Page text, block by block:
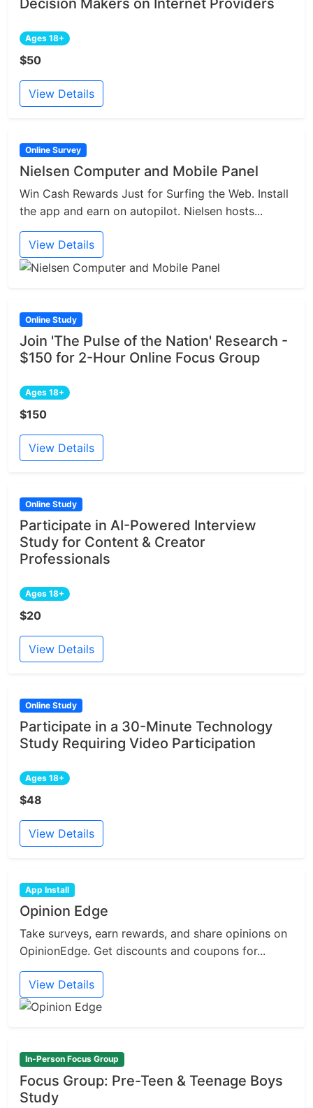
Decision Makers on Internet Providers
Ages 18+
$50
View Details
Online Survey
Nielsen Computer and Mobile Panel
Win Cash Rewards Just for Surfing the Web. Install
the app and earn on autopilot. Nielsen hosts...
View Details
Online Study
Join 'The Pulse of the Nation' Research -
$150 for 2-Hour Online Focus Group
Ages 18+
$150
View Details
Online Study
Participate in AI-Powered Interview
Study for Content & Creator
Professionals
Ages 18+
$20
View Details
Online Study
Participate in a 30-Minute Technology
Study Requiring Video Participation
Ages 18+
$48
View Details
App Install
Opinion Edge
Take surveys, earn rewards, and share opinions on
OpinionEdge. Get discounts and coupons for...
View Details
In-Person Focus Group
Focus Group: Pre-Teen & Teenage Boys
Study